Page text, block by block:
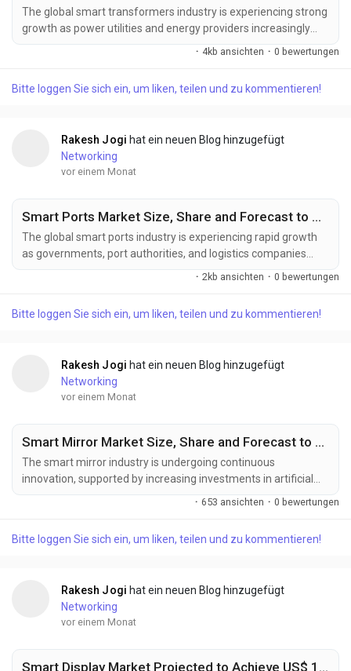
The global smart transformers industry is experiencing strong
growth as power utilities and energy providers increasingly
invest in intelligent grid technologies to support digital power
distribution and clean energy adoption. Increasing deployment
electric vehicle charging infrastructure, and growing demand
· 4kb ansichten · 0 bewertungen
Bitte loggen Sie sich ein, um liken, teilen und zu kommentieren!
Rakesh Jogi hat ein neuen Blog hinzugefügt
Networking
vor einem Monat
Smart Ports Market Size, Share and Forecast to US$ 13.74 Billion by 2033
The global smart ports industry is experiencing rapid growth
as governments, port authorities, and logistics companies
increasingly invest in intelligent port management solutions to
management, expanding global trade activities, and the
· 2kb ansichten · 0 bewertungen
Bitte loggen Sie sich ein, um liken, teilen und zu kommentieren!
Rakesh Jogi hat ein neuen Blog hinzugefügt
Networking
vor einem Monat
Smart Mirror Market Size, Share and Forecast to US$ 10.5 Billion by 2033
The smart mirror industry is undergoing continuous
innovation, supported by increasing investments in artificial
intelligence, connected consumer electronics, and intelligent
enhanced personalization, seamless IoT connectivity,
· 653 ansichten · 0 bewertungen
Bitte loggen Sie sich ein, um liken, teilen und zu kommentieren!
Rakesh Jogi hat ein neuen Blog hinzugefügt
Networking
vor einem Monat
Smart Display Market Projected to Achieve US$ 16.13 Billion by 2033